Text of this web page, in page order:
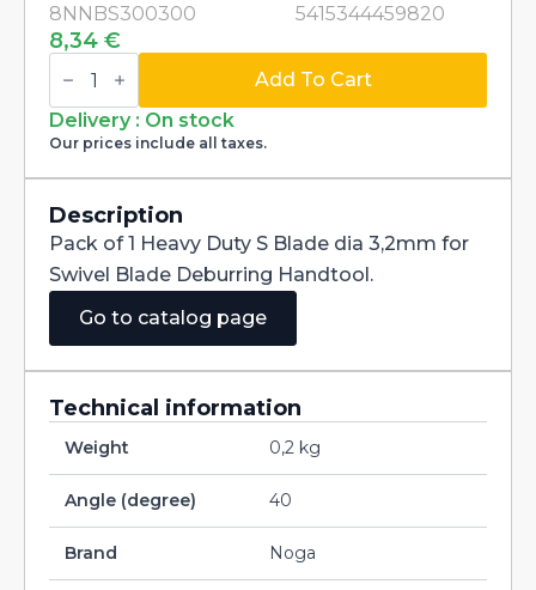
8NNBS300300
5415344459820
8,34 €
Heavy
Duty
Blade
dia
3,2mm
TIN
(E300)
BS3003
quantity
Add To Cart
Delivery : On stock
Our prices include all taxes.
Description
Pack of 1 Heavy Duty S Blade dia 3,2mm for
Swivel Blade Deburring Handtool.
Go to catalog page
Technical information
Weight 0,2 kg
Angle (degree) 40
Brand Noga